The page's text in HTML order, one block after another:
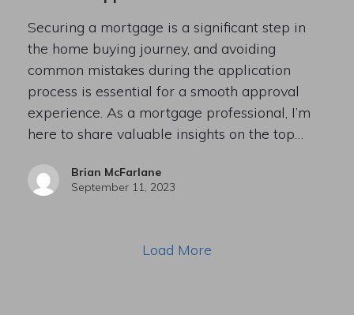
Securing a mortgage is a significant step in
the home buying journey, and avoiding
common mistakes during the application
process is essential for a smooth approval
experience. As a mortgage professional, I’m
here to share valuable insights on the top…
Brian McFarlane
September 11, 2023
Load More